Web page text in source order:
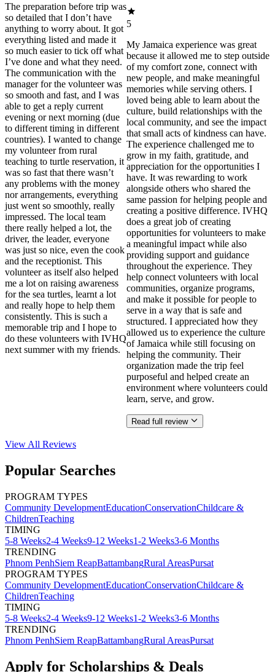
The preparation before trip was
so detailed that I don’t have
anything to worry about. It got
everything listed and made it
so much easier to tick off what
I’ve done and what they need.
The communication with the
manager for the volunteer was
so smooth and fast, and I was
able to get a reply current
evening or next morning (due
to different timing in different
countries). I wanted to change
my volunteer from rural
teaching to turtle reservation, it
was so fast that there wasn’t
any problems with the money
nor arrangements, everything
just went so smoothly, really
impressed. The local team
there really helped a lot, the
driver, the leader, everyone
was just so nice, even the cook
and the receptionist. This
volunteer as itself also helped
me a lot on raising awareness
for the sea turtles, learnt a lot
and really hope to help them
consistently. This is such a
memorable trip and I hope to
do these volunteers with IVHQ
next summer with my friends.
5
My Jamaica experience was great
because it allowed me to step outside
of my comfort zone, connect with
new people, and make meaningful
memories while serving others. I
loved being able to learn about the
culture, build relationships with the
local community, and see the impact
that small acts of kindness can have.
The experience challenged me to
grow in my faith, gratitude, and
appreciation for the opportunities I
have. It was rewarding to work
alongside others who shared the
same passion for helping people and
creating a positive difference. IVHQ
does a great job of creating
opportunities for volunteers to make
a meaningful impact while also
providing support and guidance
throughout the experience. They
help connect volunteers with local
communities, organize programs,
and make it possible for people to
serve in a way that is safe and
structured. I appreciated how they
allowed us to experience the culture
of Jamaica while still focusing on
helping the community. Their
organization made the trip feel
purposeful and helped create an
environment where volunteers could
learn, serve, and grow.
Read full review
View All Reviews
Popular Searches
PROGRAM TYPES
Community DevelopmentEducationConservationChildcare &
ChildrenTeaching
TIMING
5-8 Weeks2-4 Weeks9-12 Weeks1-2 Weeks3-6 Months
TRENDING
Phnom PenhSiem ReapBattambangRural AreasPursat
PROGRAM TYPES
Community DevelopmentEducationConservationChildcare &
ChildrenTeaching
TIMING
5-8 Weeks2-4 Weeks9-12 Weeks1-2 Weeks3-6 Months
TRENDING
Phnom PenhSiem ReapBattambangRural AreasPursat
Apply for Scholarships & Deals